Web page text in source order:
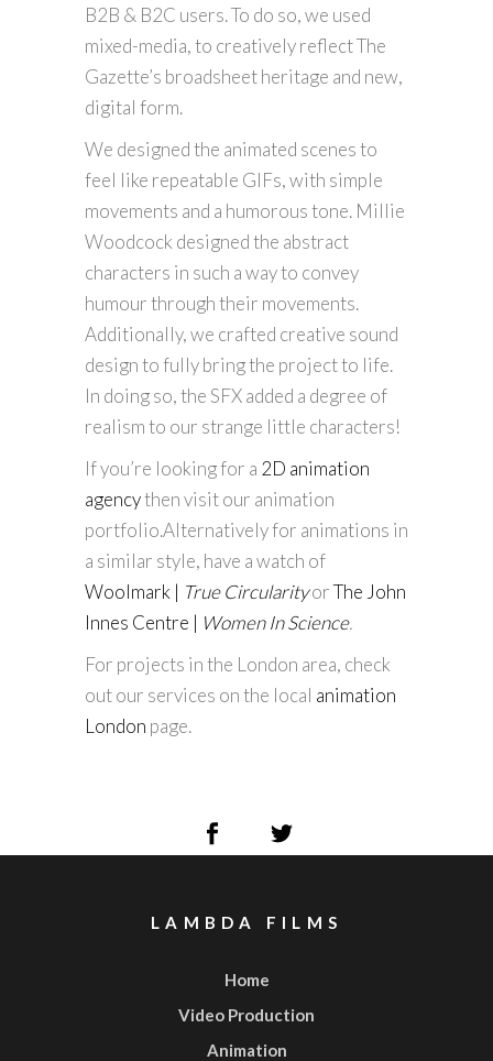
B2B & B2C users. To do so, we used
mixed-media, to creatively reflect The
Gazette’s broadsheet heritage and new,
digital form.
We designed the animated scenes to
feel like repeatable GIFs, with simple
movements and a humorous tone. Millie
Woodcock designed the abstract
characters in such a way to convey
humour through their movements.
Additionally, we crafted creative sound
design to fully bring the project to life.
In doing so, the SFX added a degree of
realism to our strange little characters!
If you’re looking for a 2D animation
agencythen visit our animation
portfolio.Alternatively for animations in
a similar style, have a watch of
Woolmark | True CircularityorThe John
Innes Centre | Women In Science.
For projects in the London area, check
out our services on the local animation
London page.
LAMBDA FILMS
Home
Video Production
Animation